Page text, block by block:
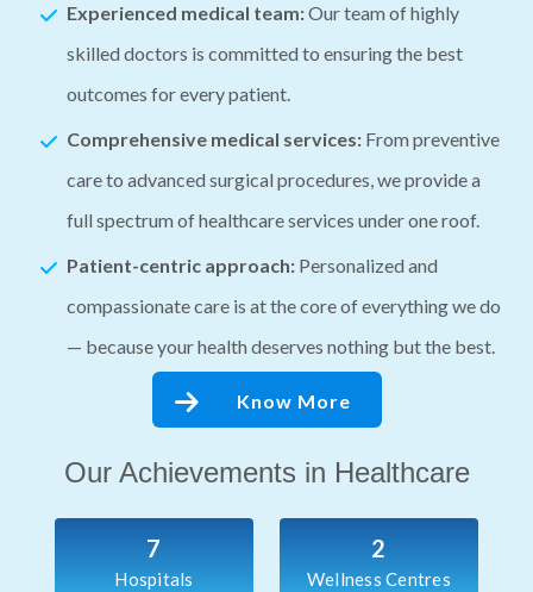
Experienced medical team:Our team of highly
skilled doctors is committed to ensuring the best
outcomes for every patient.
Comprehensive medical services:From preventive
care to advanced surgical procedures, we provide a
full spectrum of healthcare services under one roof.
Patient-centric approach:Personalized and
compassionate care is at the core of everything we do
— because your health deserves nothing but the best.
Know More
Our Achievements in Healthcare
7
Hospitals
2
Wellness Centres